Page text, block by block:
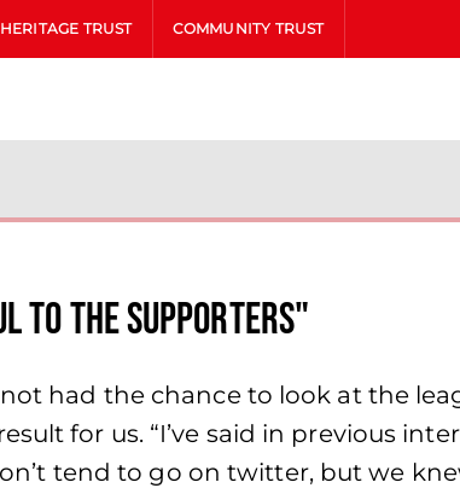
HERITAGE TRUST COMMUNITY TRUST
to the supporters"
not had the chance to look at the
for us. “I’ve said in previous
tend to go on twitter, but we